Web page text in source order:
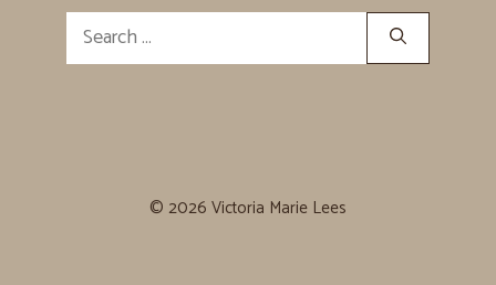
Search
for:
© 2026 Victoria Marie Lees